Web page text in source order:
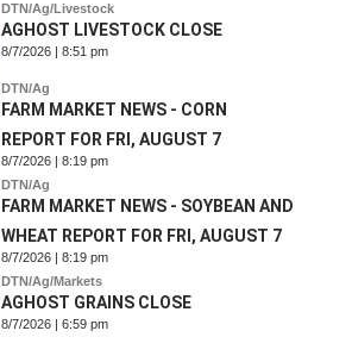
DTN/Ag/Livestock
AGHOST LIVESTOCK CLOSE
8/7/2026 | 8:51 pm
DTN/Ag
FARM MARKET NEWS - CORN
REPORT FOR FRI, AUGUST 7
8/7/2026 | 8:19 pm
DTN/Ag
FARM MARKET NEWS - SOYBEAN AND
WHEAT REPORT FOR FRI, AUGUST 7
8/7/2026 | 8:19 pm
DTN/Ag/Markets
AGHOST GRAINS CLOSE
8/7/2026 | 6:59 pm